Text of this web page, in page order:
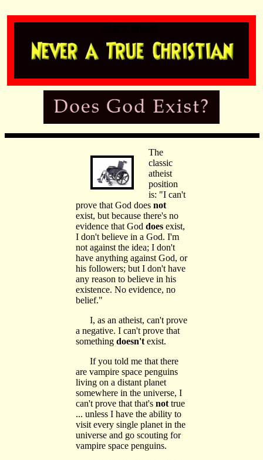
The
classic
atheist
position
is: "I can't
prove that God does not
exist, but because there's no
evidence that God doesexist,
I don't believe in a God. I'm
not against the idea; I don't
have anything against God, or
his followers; but I don't have
any reason to believe in his
existence. No evidence, no
belief."
I, as an atheist, can't prove
a negative. I can't prove that
something doesn'texist.
If you told me that there
are vampire space penguins
living on a distant planet
somewhere in the universe, I
can't prove that that's nottrue
... unless I have the ability to
visit every single planet in the
universe and go scouting for
vampire space penguins.